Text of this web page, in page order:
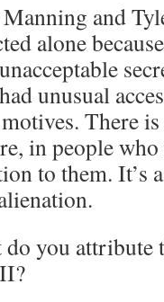
and
alone
unusual
There
in people
to them. It’s
you attribute